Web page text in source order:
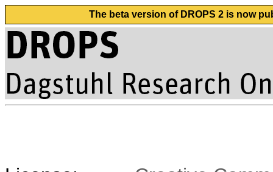
The beta version of DROPS 2 is now